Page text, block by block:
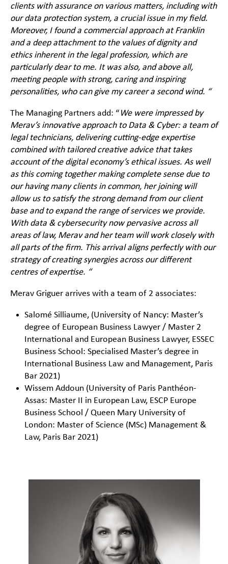
clients with assurance on various matters, including with
our data protection system, a crucial issue in my field.
Moreover, I found a commercial approach at Franklin
and a deep attachment to the values of dignity and
ethics inherent in the legal profession, which are
particularly dear to me. It was also, and above all,
meeting people with strong, caring and inspiring
personalities, who can give my career a second wind. “
The Managing Partners add: “ We were impressed by
Merav’s innovative approach to Data & Cyber: a team of
legal technicians, delivering cutting-edge expertise
combined with tailored creative advice that takes
account of the digital economy’s ethical issues. As well
as this coming together making complete sense due to
our having many clients in common, her joining will
allow us to satisfy the strong demand from our client
base and to expand the range of services we provide.
With data & cybersecurity now pervasive across all
areas of law, Merav and her team will work closely with
all parts of the firm. This arrival aligns perfectly with our
strategy of creating synergies across our different
centres of expertise. “
Merav Griguer arrives with a team of 2 associates:
Salomé Silliaume, (University of Nancy: Master’s
degree of European Business Lawyer / Master 2
International and European Business Lawyer, ESSEC
Business School: Specialised Master’s degree in
International Business Law and Management, Paris
Bar 2021)
Wissem Addoun (University of Paris Panthéon-
Assas: Master II in European Law, ESCP Europe
Business School / Queen Mary University of
London: Master of Science (MSc) Management &
Law, Paris Bar 2021)